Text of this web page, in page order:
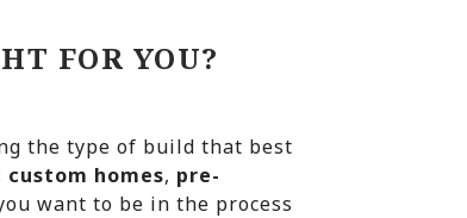
FOR YOU?
the type of build that best
custom homes, pre-
want to be in the process